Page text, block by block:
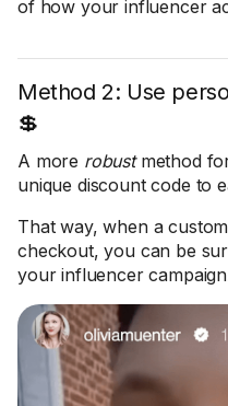
of how your influencer
Method 2: Use
💲
A more robustmethod
unique discount code to
That way, when a
checkout, you can be
your influencer